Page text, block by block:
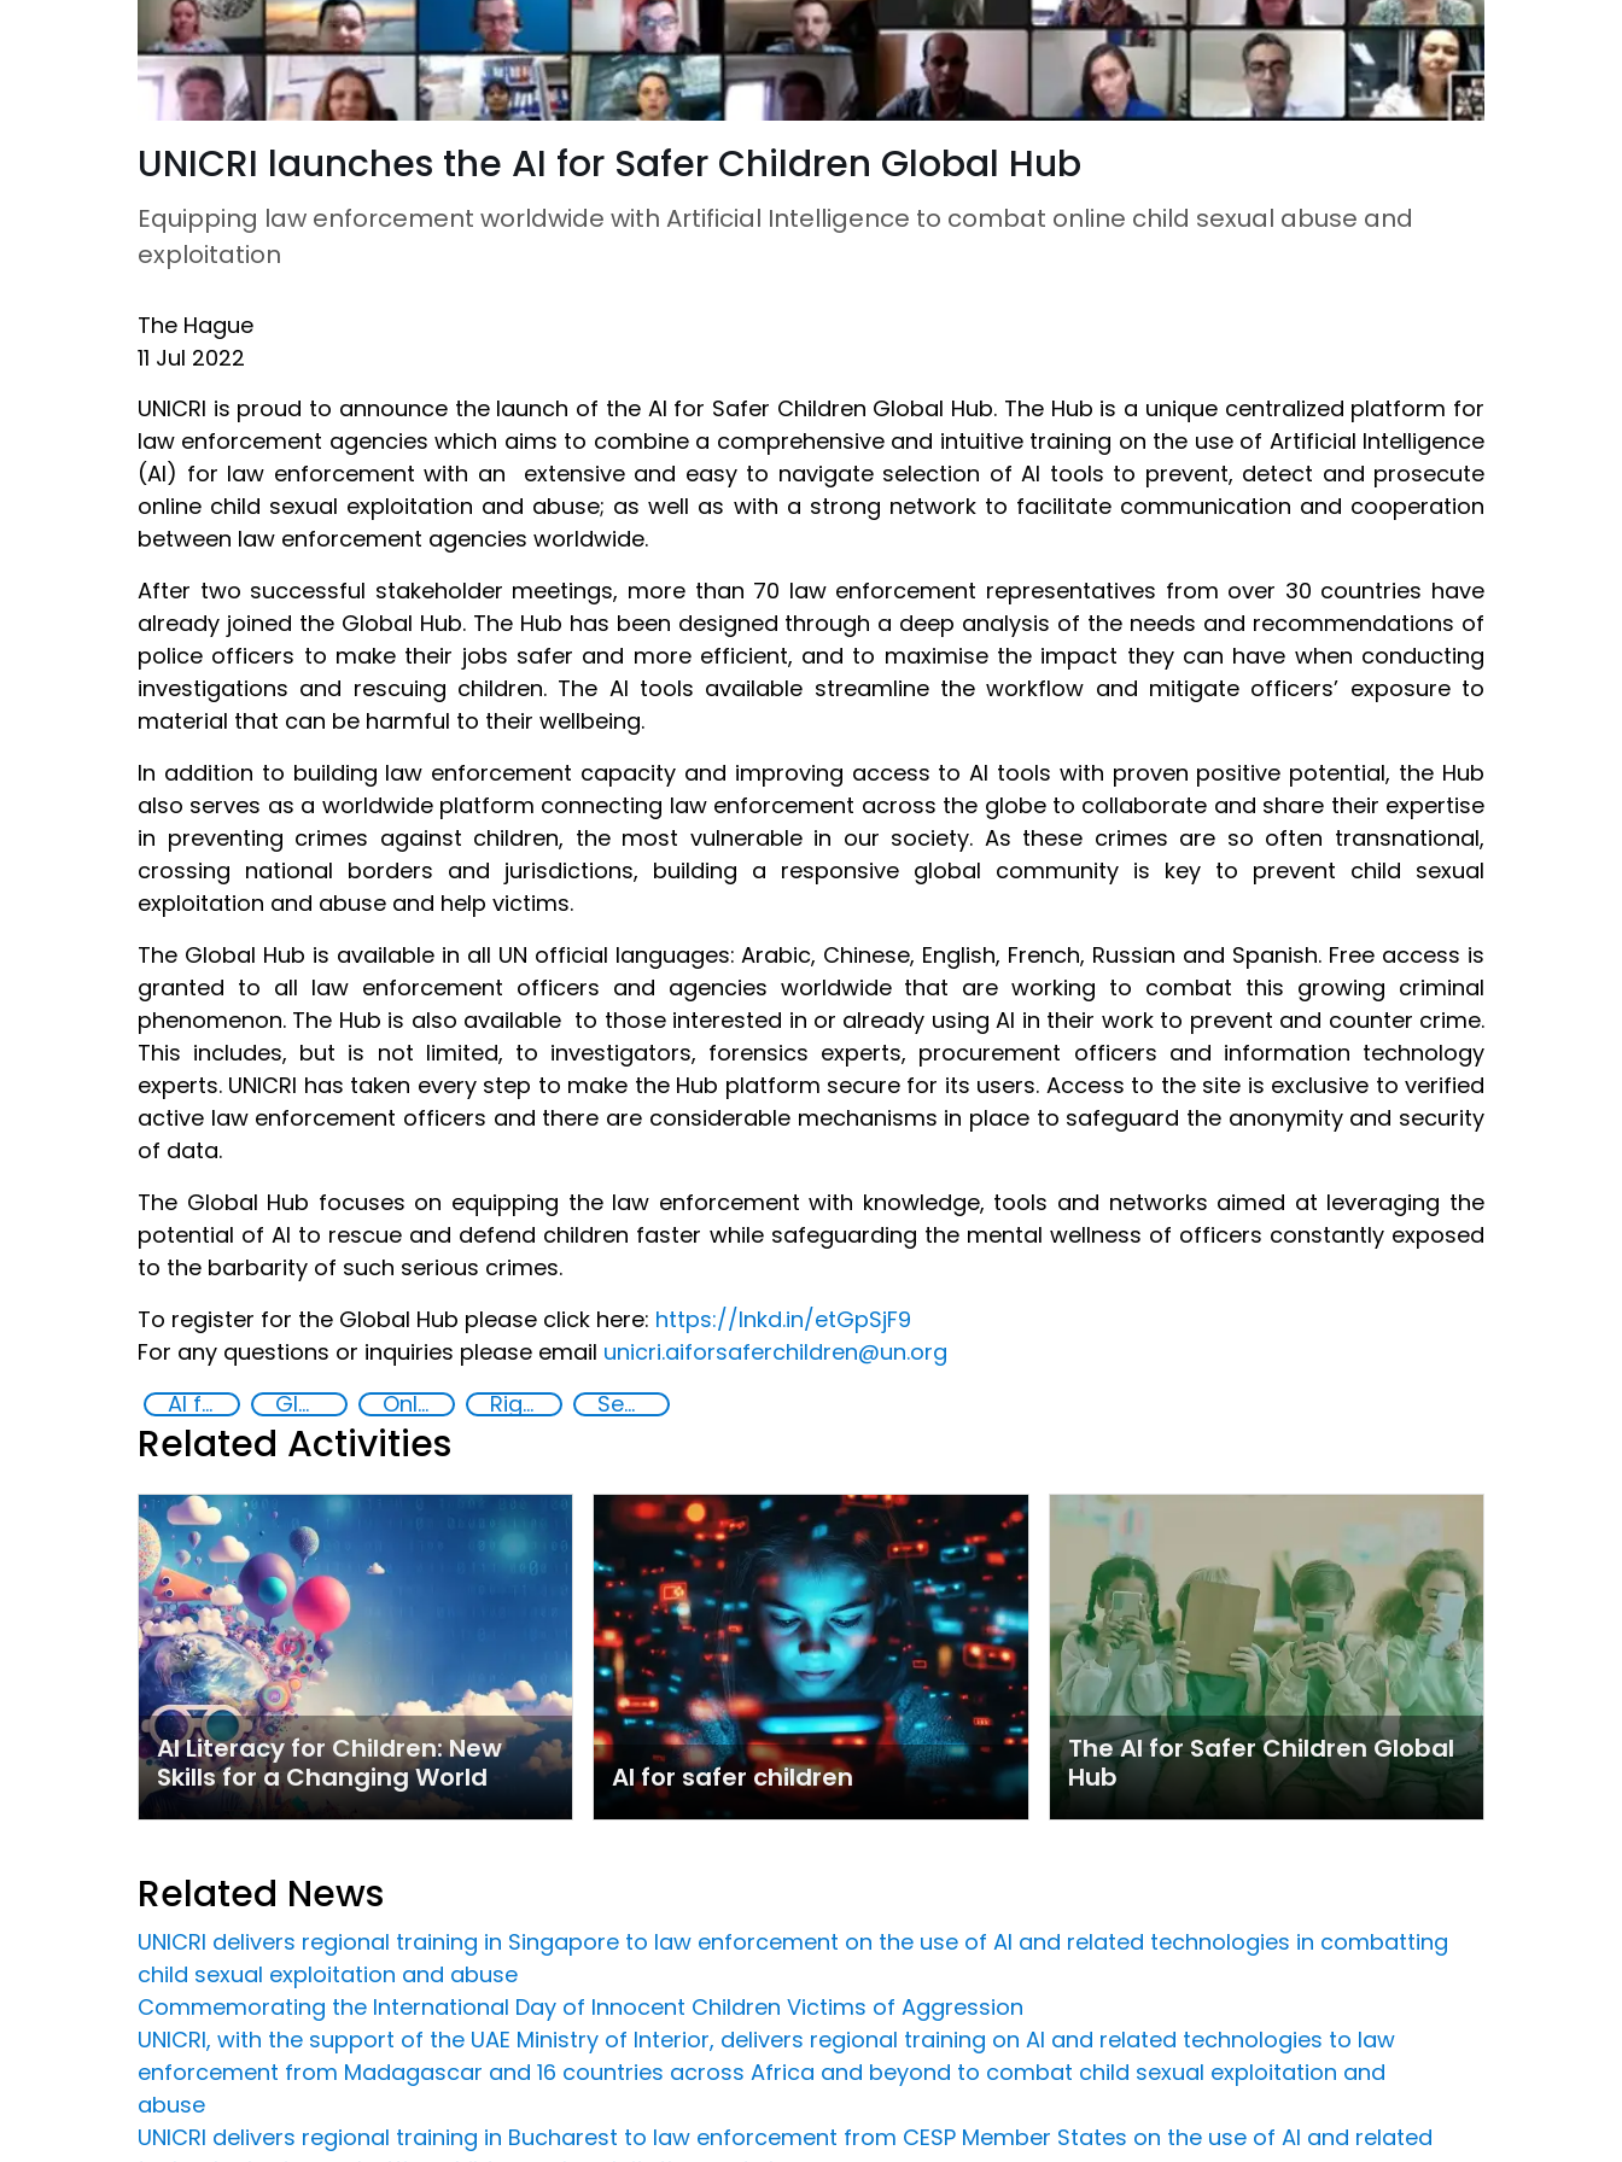
UNICRI launches the AI for Safer Children Global Hub
Equipping law enforcement worldwide with Artificial Intelligence to combat online child sexual abuse and
exploitation
The Hague
11 Jul 2022
UNICRI is proud to announce the launch of the AI for Safer Children Global Hub. The Hub is a unique centralized platform for
law enforcement agencies which aims to combine a comprehensive and intuitive training on the use of Artificial Intelligence
(AI) for law enforcement with an extensive and easy to navigate selection of AI tools to prevent, detect and prosecute
online child sexual exploitation and abuse; as well as with a strong network to facilitate communication and cooperation
between law enforcement agencies worldwide.
After two successful stakeholder meetings, more than 70 law enforcement representatives from over 30 countries have
already joined the Global Hub. The Hub has been designed through a deep analysis of the needs and recommendations of
police officers to make their jobs safer and more efficient, and to maximise the impact they can have when conducting
investigations and rescuing children. The AI tools available streamline the workflow and mitigate officers’ exposure to
material that can be harmful to their wellbeing.
In addition to building law enforcement capacity and improving access to AI tools with proven positive potential, the Hub
also serves as a worldwide platform connecting law enforcement across the globe to collaborate and share their expertise
in preventing crimes against children, the most vulnerable in our society. As these crimes are so often transnational,
crossing national borders and jurisdictions, building a responsive global community is key to prevent child sexual
exploitation and abuse and help victims.
The Global Hub is available in all UN official languages: Arabic, Chinese, English, French, Russian and Spanish. Free access is
granted to all law enforcement officers and agencies worldwide that are working to combat this growing criminal
phenomenon. The Hub is also available to those interested in or already using AI in their work to prevent and counter crime.
This includes, but is not limited, to investigators, forensics experts, procurement officers and information technology
experts. UNICRI has taken every step to make the Hub platform secure for its users. Access to the site is exclusive to verified
active law enforcement officers and there are considerable mechanisms in place to safeguard the anonymity and security
of data.
The Global Hub focuses on equipping the law enforcement with knowledge, tools and networks aimed at leveraging the
potential of AI to rescue and defend children faster while safeguarding the mental wellness of officers constantly exposed
to the barbarity of such serious crimes.
To register for the Global Hub please click here: https://lnkd.in/etGpSjF9
For any questions or inquiries please email unicri.aiforsaferchildren@un.org
AI for Safer Children
Global Hub AI for Safer Children Online child abuse Rights of the Child Security through Research, Technology and Innovation
Related Activities
AI Literacy for Children: New
Skills for a Changing World
AI for safer children
The AI for Safer Children Global
Hub
Related News
UNICRI delivers regional training in Singapore to law enforcement on the use of AI and related technologies in combatting
child sexual exploitation and abuse
Commemorating the International Day of Innocent Children Victims of Aggression
UNICRI, with the support of the UAE Ministry of Interior, delivers regional training on AI and related technologies to law
enforcement from Madagascar and 16 countries across Africa and beyond to combat child sexual exploitation and
abuse
UNICRI delivers regional training in Bucharest to law enforcement from CESP Member States on the use of AI and related